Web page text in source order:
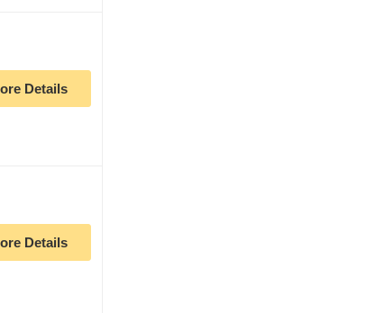
Details
Details